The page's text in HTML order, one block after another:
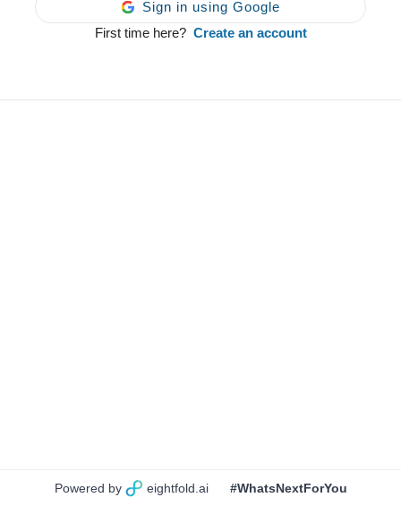
Sign in using Google
First time here? Create an account
Powered by eightfold.ai #WhatsNextForYou